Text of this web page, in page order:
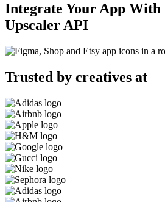
Integrate Your App With
Upscaler API
Trusted by creatives at